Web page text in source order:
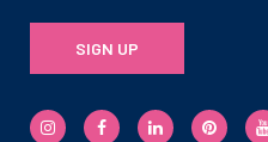
SIGN UP